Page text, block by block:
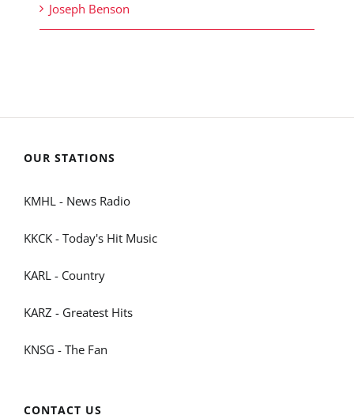
Joseph Benson
OUR STATIONS
KMHL - News Radio
KKCK - Today's Hit Music
KARL - Country
KARZ - Greatest Hits
KNSG - The Fan
CONTACT US